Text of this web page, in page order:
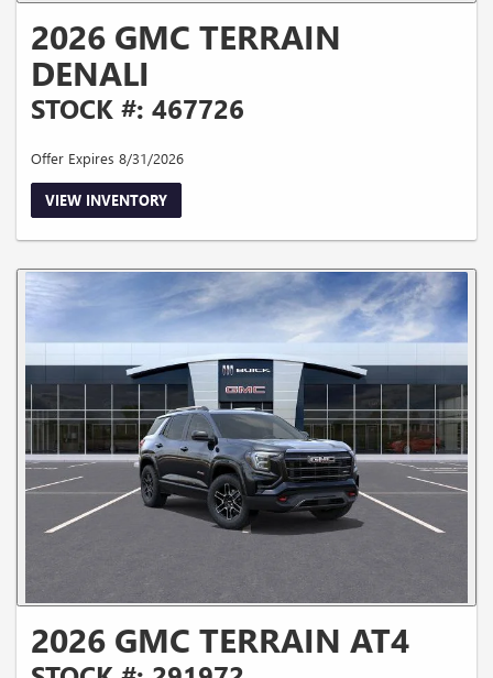
2026 GMC TERRAIN
DENALI
STOCK #: 467726
Offer Expires 8/31/2026
VIEW INVENTORY
2026 GMC TERRAIN AT4